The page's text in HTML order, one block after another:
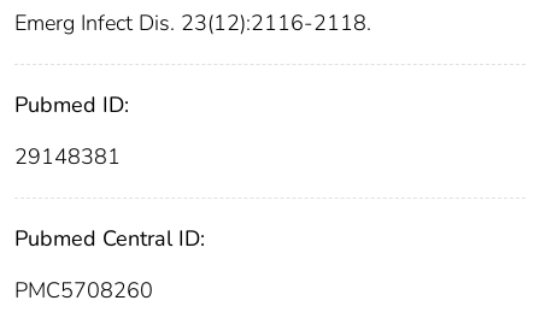
Emerg Infect Dis. 23(12):2116-2118.
Pubmed ID:
29148381
Pubmed Central ID:
PMC5708260